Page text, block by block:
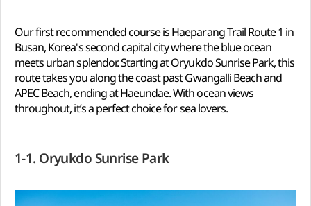
Our first recommended course is Haeparang Trail Route 1 in
Busan, Korea's second capital city where the blue ocean
meets urban splendor. Starting at Oryukdo Sunrise Park, this
route takes you along the coast past Gwangalli Beach and
APEC Beach, ending at Haeundae. With ocean views
throughout, it’s a perfect choice for sea lovers.
1-1. Oryukdo Sunrise Park